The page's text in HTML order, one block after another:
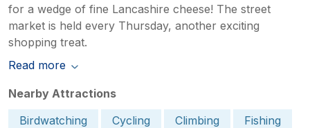
for a wedge of fine Lancashire cheese! The street
market is held every Thursday, another exciting
shopping treat.
Read more
Nearby Attractions
Birdwatching
Cycling Climbing
Fishing